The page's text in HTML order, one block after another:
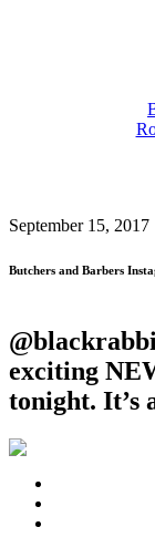
September 15, 2017
Butchers and Barbers
exciting
tonight. It’s